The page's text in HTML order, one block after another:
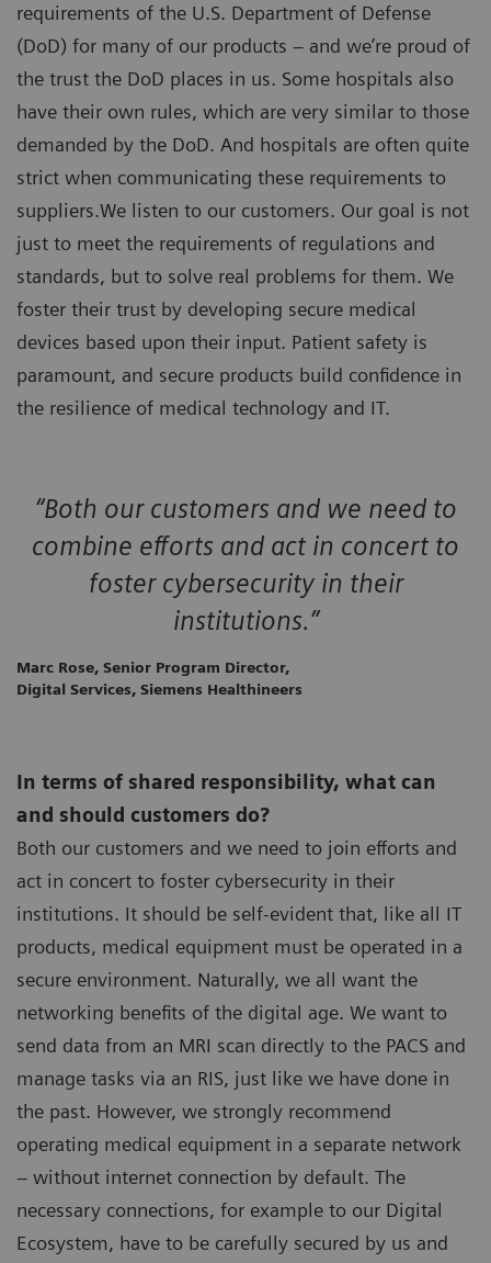
requirements of the U.S. Department of Defense
(DoD) for many of our products – and we’re proud of
the trust the DoD places in us. Some hospitals also
have their own rules, which are very similar to those
demanded by the DoD. And hospitals are often quite
strict when communicating these requirements to
suppliers.We listen to our customers. Our goal is not
just to meet the requirements of regulations and
standards, but to solve real problems for them. We
foster their trust by developing secure medical
devices based upon their input. Patient safety is
paramount, and secure products build confidence in
the resilience of medical technology and IT.
“Both our customers and we need to
combine efforts and act in concert to
foster cybersecurity in their
institutions.”
Marc Rose, Senior Program Director,
Digital Services, Siemens Healthineers
In terms of shared responsibility, what can
and should customers do?
Both our customers and we need to join efforts and
act in concert to foster cybersecurity in their
institutions. It should be self-evident that, like all IT
products, medical equipment must be operated in a
secure environment. Naturally, we all want the
networking benefits of the digital age. We want to
send data from an MRI scan directly to the PACS and
manage tasks via an RIS, just like we have done in
the past. However, we strongly recommend
operating medical equipment in a separate network
– without internet connection by default. The
necessary connections, for example to our Digital
Ecosystem, have to be carefully secured by us and